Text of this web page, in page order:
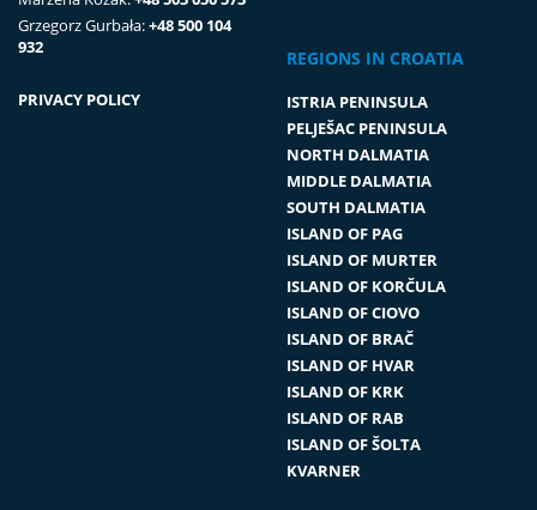
Grzegorz Gurbała:+48 500 104
932
PRIVACY POLICY
REGIONS IN CROATIA
ISTRIA PENINSULA
PELJEŠAC PENINSULA
NORTH DALMATIA
MIDDLE DALMATIA
SOUTH DALMATIA
ISLAND OF PAG
ISLAND OF MURTER
ISLAND OF KORČULA
ISLAND OF CIOVO
ISLAND OF BRAČ
ISLAND OF HVAR
ISLAND OF KRK
ISLAND OF RAB
ISLAND OF ŠOLTA
KVARNER